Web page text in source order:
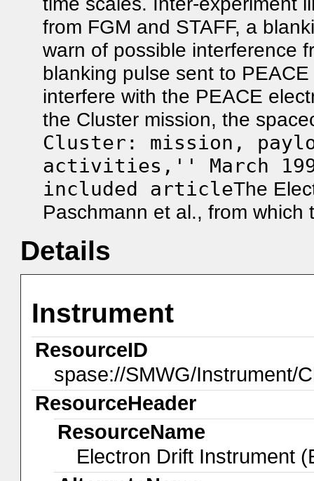
from FGM and STAFF, a
warn of possible interference
blanking pulse sent to
interfere with the PEACE
the Cluster mission, the
Cluster: mission,
activities,'' March
included articleThe
Paschmann et al., from
Details
Instrument
ResourceID
spase://SMWG/Instrument/
ResourceHeader
ResourceName
Electron Drift Instrument